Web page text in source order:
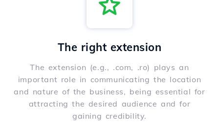
The right extension
The extension (e.g., .com, .ro) plays an
important role in communicating the location
and nature of the business, being essential for
attracting the desired audience and for
gaining credibility.